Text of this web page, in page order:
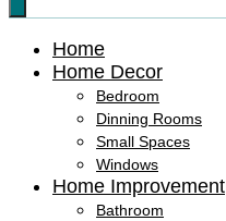
Home
Home Decor
Bedroom
Dinning Rooms
Small Spaces
Windows
Home Improvement
Bathroom